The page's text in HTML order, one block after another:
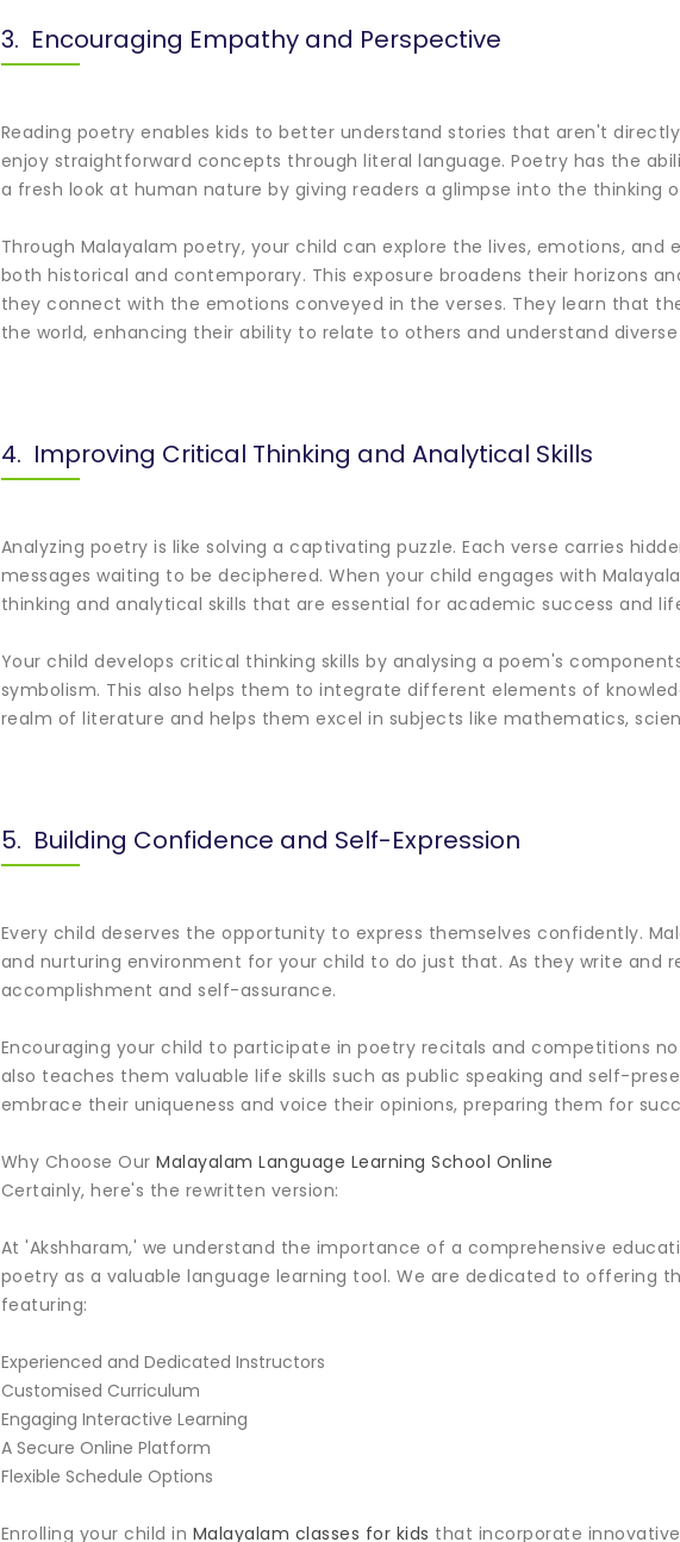
3. Encouraging Empathy and Perspective
Reading poetry enables kids to better understand stories that aren't
enjoy straightforward concepts through literal language. Poetry has the
a fresh look at human nature by giving readers a glimpse into the thinking
Through Malayalam poetry, your child can explore the lives, emotions, and
both historical and contemporary. This exposure broadens their horizons
they connect with the emotions conveyed in the verses. They learn that
the world, enhancing their ability to relate to others and understand
4. Improving Critical Thinking and Analytical Skills
Analyzing poetry is like solving a captivating puzzle. Each verse carries
messages waiting to be deciphered. When your child engages with
thinking and analytical skills that are essential for academic success and
Your child develops critical thinking skills by analysing a poem's
symbolism. This also helps them to integrate different elements of
realm of literature and helps them excel in subjects like mathematics,
5. Building Confidence and Self-Expression
Every child deserves the opportunity to express themselves confidently.
and nurturing environment for your child to do just that. As they write and
accomplishment and self-assurance.
Encouraging your child to participate in poetry recitals and competitions
also teaches them valuable life skills such as public speaking and self-
embrace their uniqueness and voice their opinions, preparing them for
Why Choose Our Malayalam Language Learning School Online
Certainly, here's the rewritten version:
At 'Akshharam,' we understand the importance of a comprehensive
poetry as a valuable language learning tool. We are dedicated to offering
featuring:
Experienced and Dedicated Instructors
Customised Curriculum
Engaging Interactive Learning
A Secure Online Platform
Flexible Schedule Options
Enrolling your child in Malayalam classes for kids that incorporate